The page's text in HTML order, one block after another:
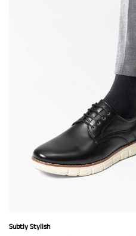
Subtly Stylish